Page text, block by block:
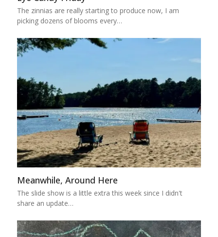
The zinnias are really starting to produce now, I am
picking dozens of blooms every…
Meanwhile, Around Here
The slide show is a little extra this week since I didn't
share an update…